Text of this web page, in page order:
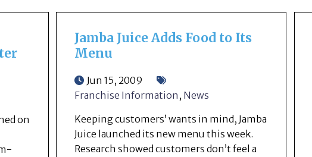
on
Jamba Juice Adds Food to Its
Menu
Jun 15, 2009
Franchise Information , News
Keeping customers’ wants in mind, Jamba
Juice launched its new menu this week.
Research showed customers don’t feel a